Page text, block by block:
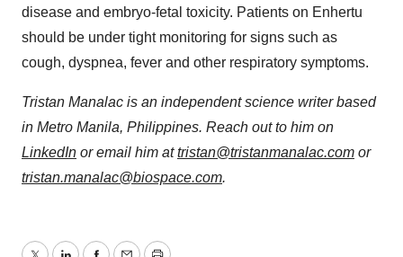
disease and embryo-fetal toxicity. Patients on Enhertu
should be under tight monitoring for signs such as
cough, dyspnea, fever and other respiratory symptoms.
Tristan Manalac is an independent science writer based
in Metro Manila, Philippines. Reach out to him on
LinkedIn or email him attristan@tristanmanalac.com or
tristan.manalac@biospace.com.